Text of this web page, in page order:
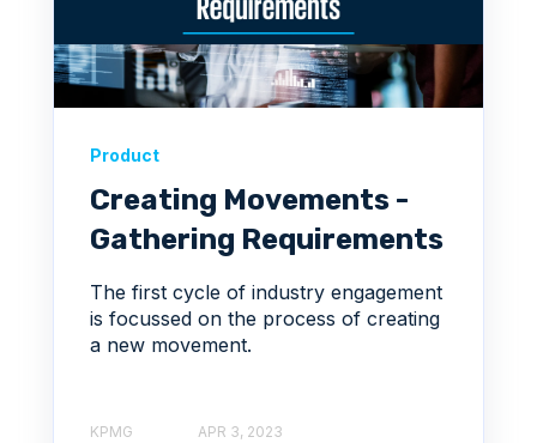
Product
Creating Movements -
Gathering Requirements
The first cycle of industry engagement
is focussed on the process of creating
a new movement.
KPMG APR 3, 2023